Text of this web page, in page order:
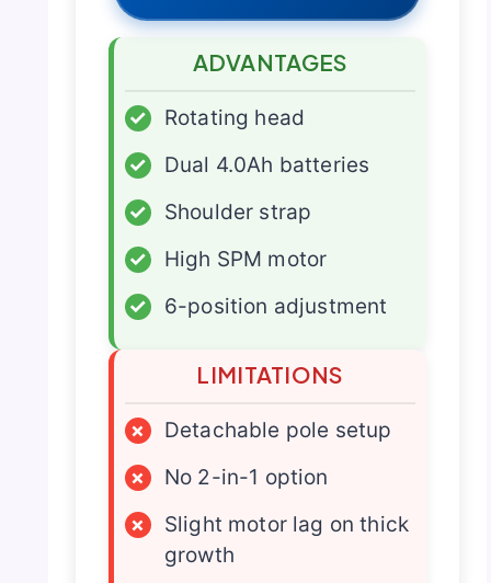
ADVANTAGES
✓
Rotating head
✓
Dual 4.0Ah batteries
✓
Shoulder strap
✓
High SPM motor
✓
6-position adjustment
LIMITATIONS
×
Detachable pole setup
×
No 2-in-1 option
×
Slight motor lag on thick
growth